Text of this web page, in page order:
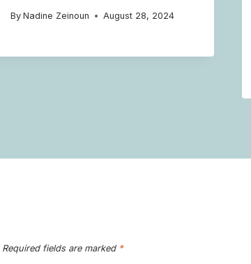
By Nadine Zeinoun August 28, 2024
Required fields are marked *